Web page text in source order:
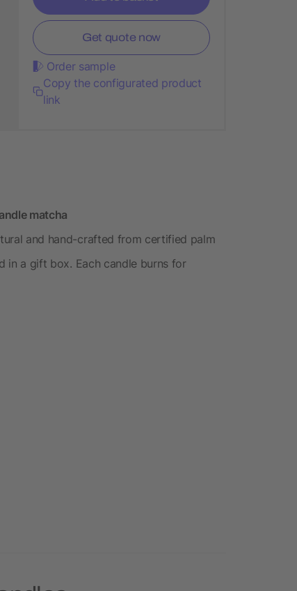
Get quote now
Order sample
Copy the configurated product
link
matcha
and hand-crafted from certified palm
in a gift box. Each candle burns for